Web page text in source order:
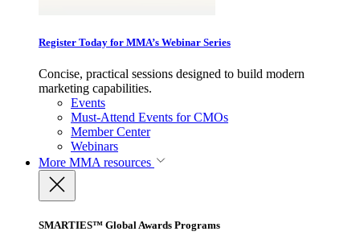
Register Today for MMA’s Webinar Series
Concise, practical sessions designed to build modern
marketing capabilities.
Events
Must-Attend Events for CMOs
Member Center
Webinars
More MMA resources
SMARTIES™ Global Awards Programs